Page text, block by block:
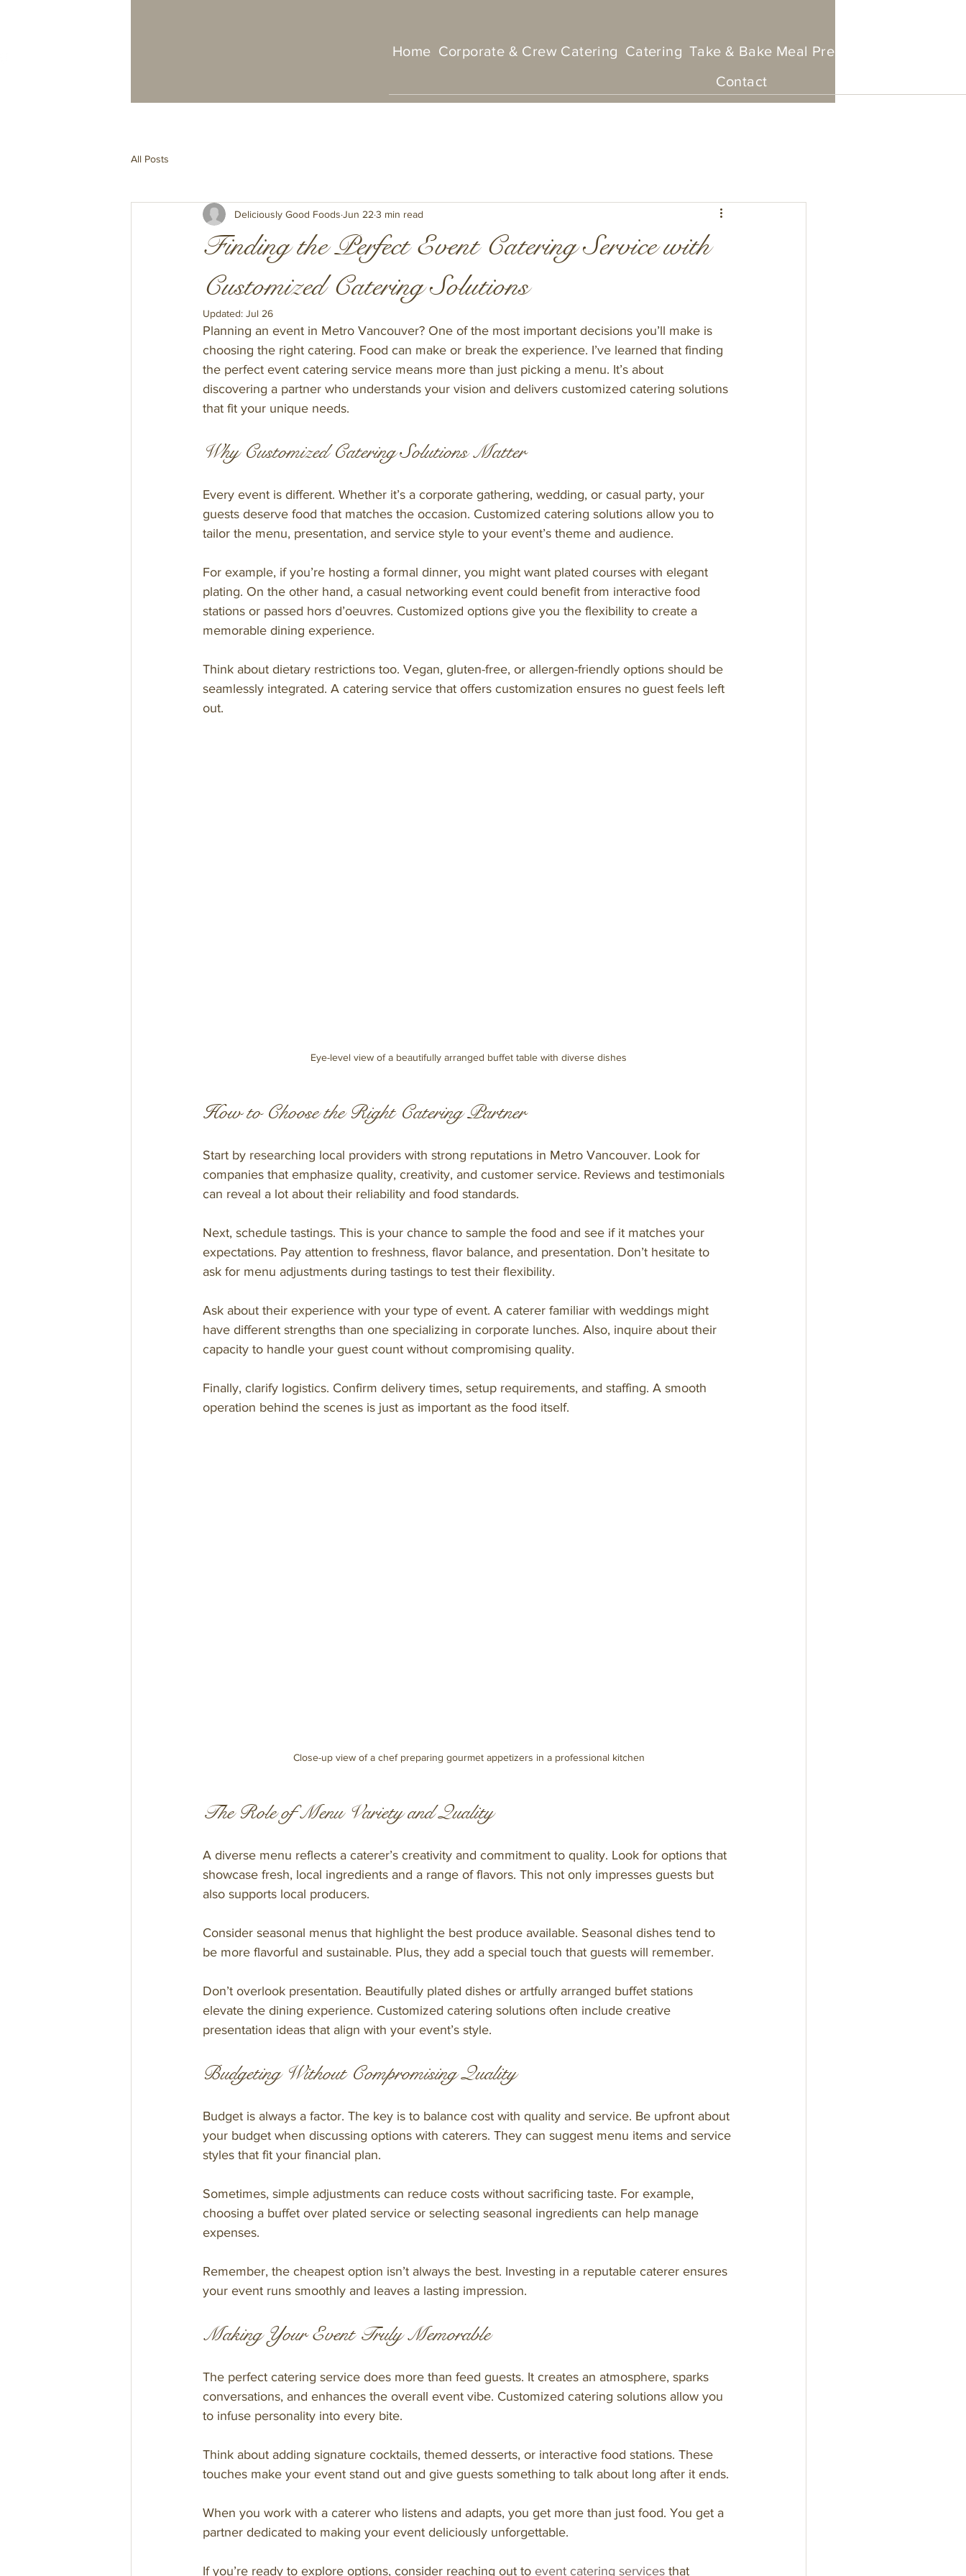
Home Corporate & Crew Catering Catering Take & Bake Meal Prep
Contact
All Posts
Finding the Perfect Event Catering Service with
Customized Catering Solutions
Deliciously Good Foods Jun 22 3 min read
Updated: Jul 26
Planning an event in Metro Vancouver? One of the most important decisions you’ll make is
choosing the right catering. Food can make or break the experience. I’ve learned that finding
the perfect event catering service means more than just picking a menu. It’s about
discovering a partner who understands your vision and delivers customized catering solutions
that fit your unique needs.
Why Customized Catering Solutions Matter
Every event is different. Whether it’s a corporate gathering, wedding, or casual party, your
guests deserve food that matches the occasion. Customized catering solutions allow you to
tailor the menu, presentation, and service style to your event’s theme and audience.
For example, if you’re hosting a formal dinner, you might want plated courses with elegant
plating. On the other hand, a casual networking event could benefit from interactive food
stations or passed hors d’oeuvres. Customized options give you the flexibility to create a
memorable dining experience.
Think about dietary restrictions too. Vegan, gluten-free, or allergen-friendly options should be
seamlessly integrated. A catering service that offers customization ensures no guest feels left
out.
Eye-level view of a beautifully arranged buffet table with diverse dishes
How to Choose the Right Catering Partner
Start by researching local providers with strong reputations in Metro Vancouver. Look for
companies that emphasize quality, creativity, and customer service. Reviews and testimonials
can reveal a lot about their reliability and food standards.
Next, schedule tastings. This is your chance to sample the food and see if it matches your
expectations. Pay attention to freshness, flavor balance, and presentation. Don’t hesitate to
ask for menu adjustments during tastings to test their flexibility.
Ask about their experience with your type of event. A caterer familiar with weddings might
have different strengths than one specializing in corporate lunches. Also, inquire about their
capacity to handle your guest count without compromising quality.
Finally, clarify logistics. Confirm delivery times, setup requirements, and staffing. A smooth
operation behind the scenes is just as important as the food itself.
Close-up view of a chef preparing gourmet appetizers in a professional kitchen
The Role of Menu Variety and Quality
A diverse menu reflects a caterer’s creativity and commitment to quality. Look for options that
showcase fresh, local ingredients and a range of flavors. This not only impresses guests but
also supports local producers.
Consider seasonal menus that highlight the best produce available. Seasonal dishes tend to
be more flavorful and sustainable. Plus, they add a special touch that guests will remember.
Don’t overlook presentation. Beautifully plated dishes or artfully arranged buffet stations
elevate the dining experience. Customized catering solutions often include creative
presentation ideas that align with your event’s style.
Budgeting Without Compromising Quality
Budget is always a factor. The key is to balance cost with quality and service. Be upfront about
your budget when discussing options with caterers. They can suggest menu items and service
styles that fit your financial plan.
Sometimes, simple adjustments can reduce costs without sacrificing taste. For example,
choosing a buffet over plated service or selecting seasonal ingredients can help manage
expenses.
Remember, the cheapest option isn’t always the best. Investing in a reputable caterer ensures
your event runs smoothly and leaves a lasting impression.
Making Your Event Truly Memorable
The perfect catering service does more than feed guests. It creates an atmosphere, sparks
conversations, and enhances the overall event vibe. Customized catering solutions allow you
to infuse personality into every bite.
Think about adding signature cocktails, themed desserts, or interactive food stations. These
touches make your event stand out and give guests something to talk about long after it ends.
When you work with a caterer who listens and adapts, you get more than just food. You get a
partner dedicated to making your event deliciously unforgettable.
If you’re ready to explore options, consider reaching out to event catering services that